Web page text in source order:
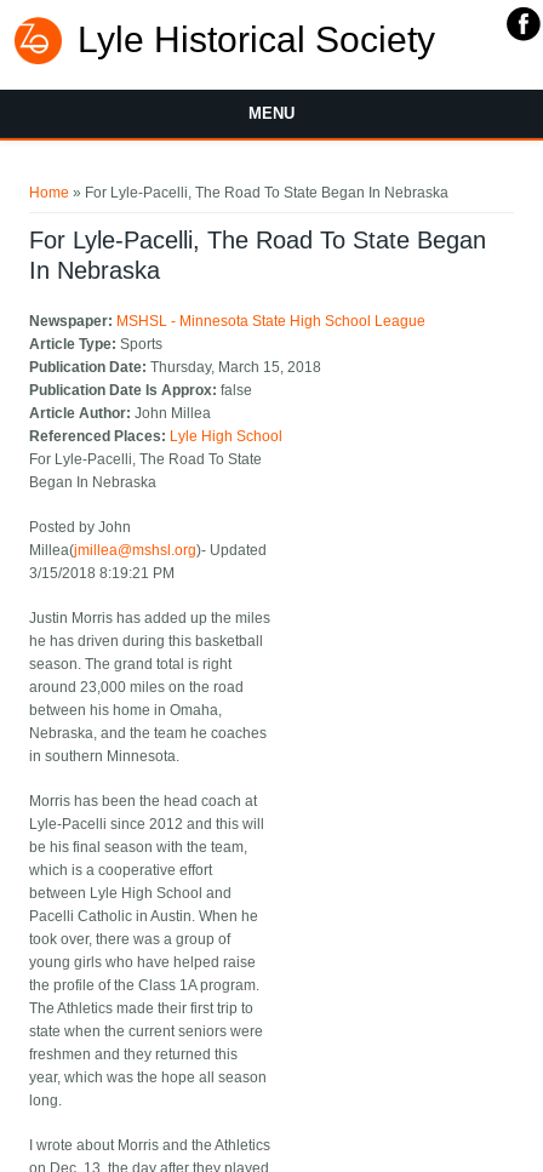
Lyle Historical Society
MENU
Home » For Lyle-Pacelli, The Road To State Began In Nebraska
For Lyle-Pacelli, The Road To State Began
In Nebraska
Newspaper: MSHSL - Minnesota State High School League
Article Type:Sports
Publication Date:Thursday, March 15, 2018
Publication Date Is Approx:false
Article Author:John Millea
Referenced Places: Lyle High School
For Lyle-Pacelli, The Road To State
Began In Nebraska
Posted by John
Millea(jmillea@mshsl.org)- Updated
3/15/2018 8:19:21 PM
Justin Morris has added up the miles
he has driven during this basketball
season. The grand total is right
around 23,000 miles on the road
between his home in Omaha,
Nebraska, and the team he coaches
in southern Minnesota.
Morris has been the head coach at
Lyle-Pacelli since 2012 and this will
be his final season with the team,
which is a cooperative effort
between Lyle High School and
Pacelli Catholic in Austin. When he
took over, there was a group of
young girls who have helped raise
the profile of the Class 1A program.
The Athletics made their first trip to
state when the current seniors were
freshmen and they returned this
year, which was the hope all season
long.
I wrote about Morris and the Athletics